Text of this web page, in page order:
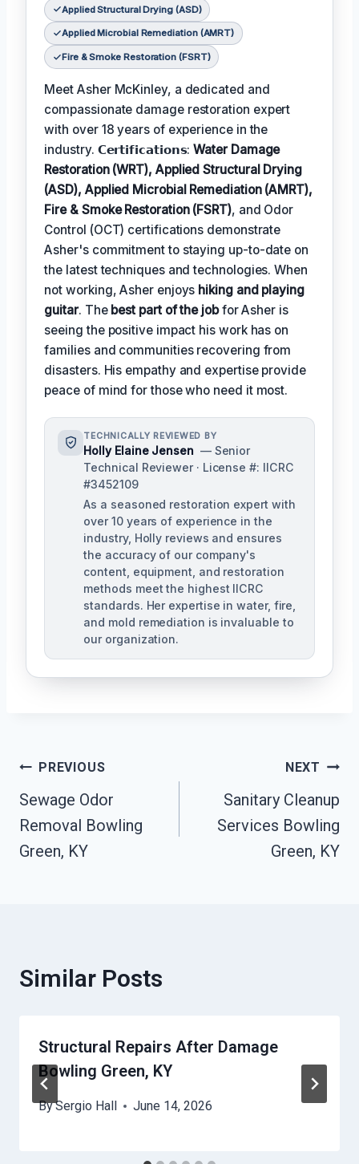
Applied Structural Drying (ASD)
Applied Microbial Remediation (AMRT)
Fire & Smoke Restoration (FSRT)
Meet Asher McKinley, a dedicated and
compassionate damage restoration expert
with over 18 years of experience in the
industry. 𝗖𝗲𝗿𝘁𝗶𝗳𝗶𝗰𝗮𝘁𝗶𝗼𝗻𝘀:Water Damage
Restoration (WRT), Applied Structural Drying
(ASD), Applied Microbial Remediation (AMRT),
Fire & Smoke Restoration (FSRT), and Odor
Control (OCT) certifications demonstrate
Asher's commitment to staying up-to-date on
the latest techniques and technologies. When
not working, Asher enjoys hiking and playing
guitar. The best part of the jobfor Asher is
seeing the positive impact his work has on
families and communities recovering from
disasters. His empathy and expertise provide
peace of mind for those who need it most.
TECHNICALLY REVIEWED BY
Holly Elaine Jensen — Senior
Technical Reviewer · License #: IICRC
#3452109
As a seasoned restoration expert with
over 10 years of experience in the
industry, Holly reviews and ensures
the accuracy of our company's
content, equipment, and restoration
methods meet the highest IICRC
standards. Her expertise in water, fire,
and mold remediation is invaluable to
our organization.
Post
Navigation
PREVIOUS
Sewage Odor
Removal Bowling
Green, KY
NEXT
Sanitary Cleanup
Services Bowling
Green, KY
Similar Posts
Structural Repairs After Damage
Bowling Green, KY
BySergio Hall June 14, 2026